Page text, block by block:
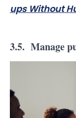
ups Without
3.5. Manage